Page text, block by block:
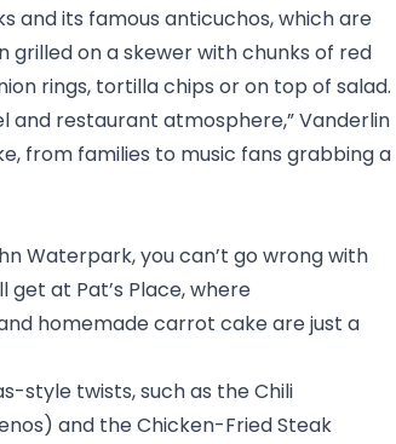
and its famous anticuchos, which are
on a skewer with chunks of red
rings, tortilla chips or on top of salad.
restaurant atmosphere,” Vanderlin
from families to music fans grabbing a
Waterpark, you can’t go wrong with
get at Pat’s Place, where
homemade carrot cake are just a
style twists, such as the Chili
and the Chicken-Fried Steak